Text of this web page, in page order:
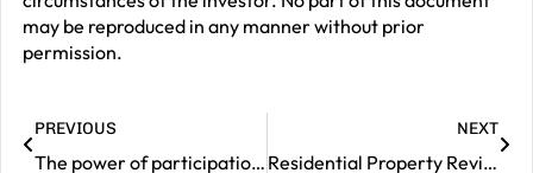
may be reproduced in any manner without prior
permission.
PREVIOUS
The power of participation – markets move – participation matters
NEXT
Residential Property Review – May 2026